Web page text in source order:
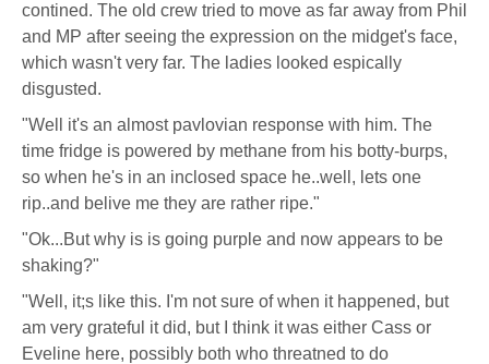
contined. The old crew tried to move as far away from Phil
and MP after seeing the expression on the midget's face,
which wasn't very far. The ladies looked espically
disgusted.
"Well it's an almost pavlovian response with him. The
time fridge is powered by methane from his botty-burps,
so when he's in an inclosed space he..well, lets one
rip..and belive me they are rather ripe."
"Ok...But why is is going purple and now appears to be
shaking?"
"Well, it;s like this. I'm not sure of when it happened, but
am very grateful it did, but I think it was either Cass or
Eveline here, possibly both who threatned to do